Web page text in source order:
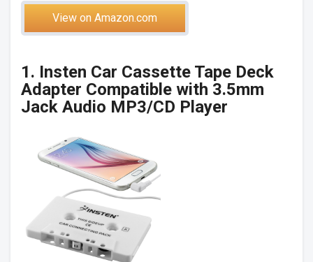
View on Amazon.com
1. Insten Car Cassette Tape Deck
Adapter Compatible with 3.5mm
Jack Audio MP3/CD Player